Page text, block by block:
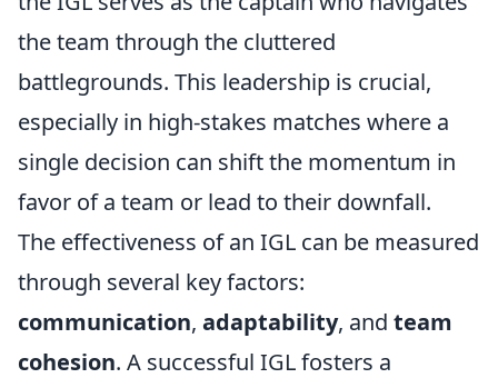
the team through the cluttered
battlegrounds. This leadership is crucial,
especially in high-stakes matches where a
single decision can shift the momentum in
favor of a team or lead to their downfall.
The effectiveness of an IGL can be measured
through several key factors:
communication, adaptability, and team
cohesion. A successful IGL fosters a